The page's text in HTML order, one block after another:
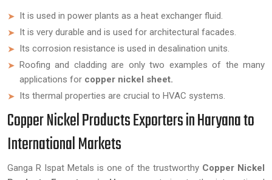
It is used in power plants as a heat exchanger fluid.
It is very durable and is used for architectural facades.
Its corrosion resistance is used in desalination units.
Roofing and cladding are only two examples of the many
applications for copper nickel sheet.
Its thermal properties are crucial to HVAC systems.
Copper Nickel Products Exporters in Haryana to
International Markets
Ganga R Ispat Metals is one of the trustworthy Copper Nickel